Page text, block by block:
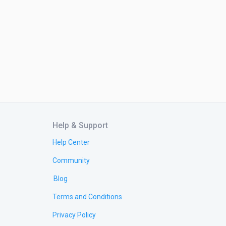
Help & Support
Help Center
Community
Blog
Terms and Conditions
Privacy Policy